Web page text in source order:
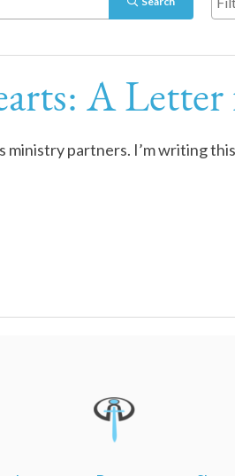
A
ministry partners. I’m writing